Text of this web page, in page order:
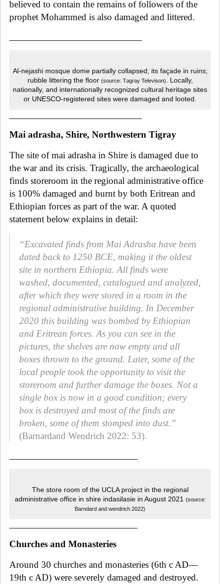
believed to contain the remains of followers of the
prophet Mohammed is also damaged and littered.
Al-nejashi mosque dome partially collapsed; its façade in ruins;
rubble littering the floor (source: Tǝgray Televison)
. Locally,
nationally, and internationally recognized cultural heritage sites
or UNESCO-registered sites were damaged and looted.
Mai adrasha, Shire, Northwestern Tigray
The site of mai adrasha in Shire is damaged due to
the war and its crisis. Tragically, the archaeological
finds storeroom in the regional administrative office
is 100% damaged and burnt by both Eritrean and
Ethiopian forces as part of the war. A quoted
statement below explains in detail:
“Excavated finds from Mai Adrasha have been
dated back to 1250 BCE, making it the oldest
site in northern Ethiopia. All finds were
washed, documented, catalogued and analyzed,
after which they were stored in a room in the
regional administrative building. In December
2020 this building was bombed by Ethiopian
and Eritrean forces. As you can see in the
pictures, the shelves are now empty and all
boxes thrown to the ground. Later, some of the
local people took the opportunity to visit the
storeroom and further damage the boxes. Not a
single box is now in a good condition; every
box is destroyed and most of the finds are
broken, some of them stomped into dust.”
(Barnardand Wendrich 2022: 53).
The store room of the UCLA project in the regional
administrative office in shire indasilasie in August 2021 (source:
Barndard and wendrich 2022)
Churches and Monasteries
Around 30 churches and monasteries (6th c AD—
19th c AD) were severely damaged and destroyed.